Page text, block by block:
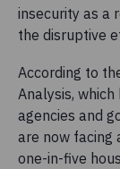
insecurity as a
the disruptive
According to
Analysis, which
agencies and
are now facing
one-in-five